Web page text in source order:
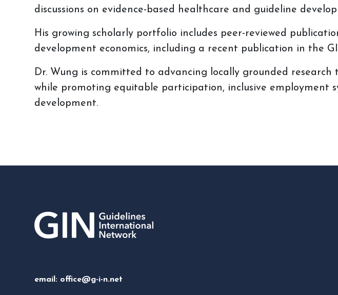
discussions on evidence-based healthcare and guideline
His growing scholarly portfolio includes peer-reviewed
development economics, including a recent publication in the
Dr. Wung is committed to advancing locally grounded
while promoting equitable participation, inclusive employment
development.
email: office@g-i-n.net